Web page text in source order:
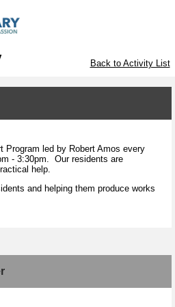
Back to Activity List
Program led by Robert Amos every
- 3:30pm. Our residents are
help.
and helping them produce works